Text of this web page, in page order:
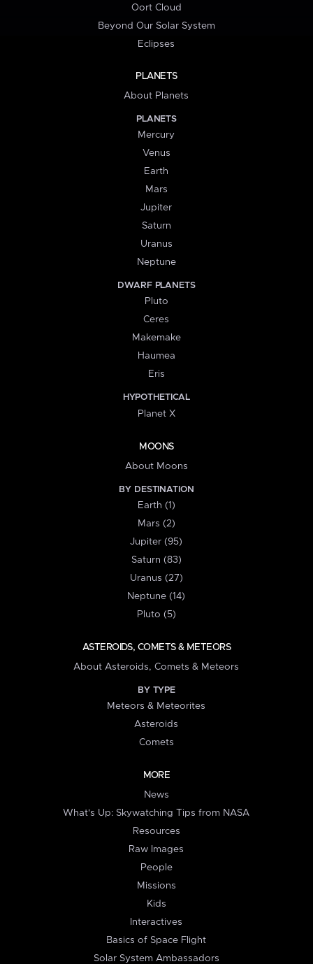
Oort Cloud
Beyond Our Solar System
Eclipses
PLANETS
About Planets
PLANETS
Mercury
Venus
Earth
Mars
Jupiter
Saturn
Uranus
Neptune
DWARF PLANETS
Pluto
Ceres
Makemake
Haumea
Eris
HYPOTHETICAL
Planet X
MOONS
About Moons
BY DESTINATION
Earth (1)
Mars (2)
Jupiter (95)
Saturn (83)
Uranus (27)
Neptune (14)
Pluto (5)
ASTEROIDS, COMETS & METEORS
About Asteroids, Comets & Meteors
BY TYPE
Meteors & Meteorites
Asteroids
Comets
MORE
News
What's Up: Skywatching Tips from NASA
Resources
Raw Images
People
Missions
Kids
Interactives
Basics of Space Flight
Solar System Ambassadors